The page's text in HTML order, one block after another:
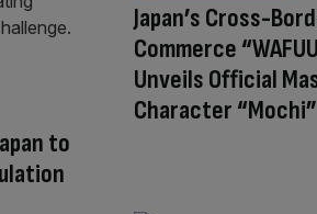
to
Japan’s Cross-
Commerce
Unveils Official
Character “Mochi”